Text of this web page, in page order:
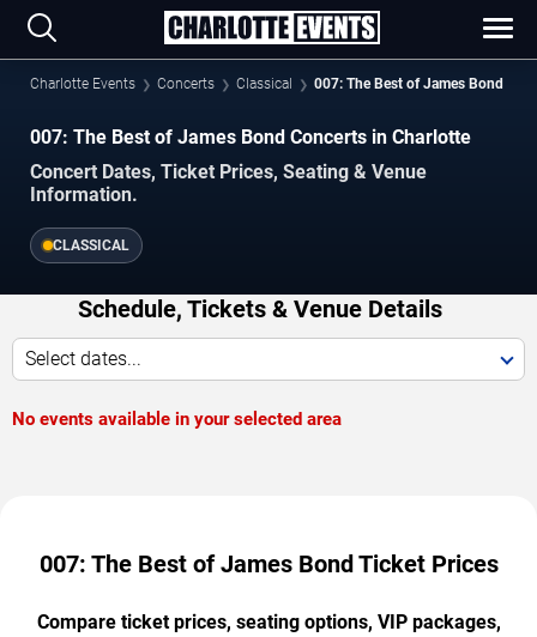
Charlotte Events Concerts Classical 007: The Best of James Bond
007: The Best of James Bond Concerts in Charlotte
Concert Dates, Ticket Prices, Seating & Venue
Information.
CLASSICAL
Schedule, Tickets & Venue Details
Select dates...
No events available in your selected area
007: The Best of James Bond Ticket Prices
Compare ticket prices, seating options, VIP packages,